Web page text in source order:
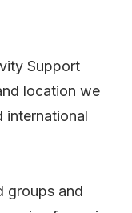
Support
location we
international
groups and